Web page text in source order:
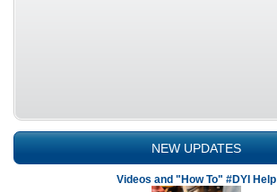
NEW UPDATES
Videos and "How To" #DYI Help